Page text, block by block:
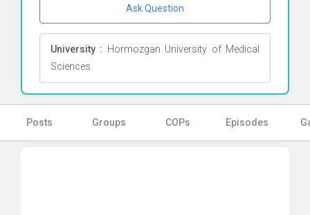
Ask Question
University : Hormozgan University of Medical
Sciences
Posts Groups COPs Episodes